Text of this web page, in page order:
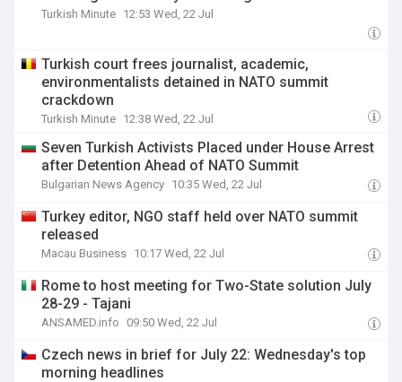
Turkish Minute 12:53 Wed, 22 Jul
Turkish court frees journalist, academic,
environmentalists detained in NATO summit
crackdown
Turkish Minute 12:38 Wed, 22 Jul
Seven Turkish Activists Placed under House Arrest
after Detention Ahead of NATO Summit
Bulgarian News Agency 10:35 Wed, 22 Jul
Turkey editor, NGO staff held over NATO summit
released
Macau Business 10:17 Wed, 22 Jul
Rome to host meeting for Two-State solution July
28-29 - Tajani
ANSAMED.info 09:50 Wed, 22 Jul
Czech news in brief for July 22: Wednesday's top
morning headlines